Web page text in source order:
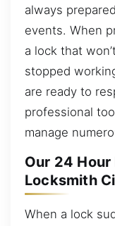
always
events. When
a lock that
stopped
are ready to
professional
manage
Our 24
Locksmith
When a lock